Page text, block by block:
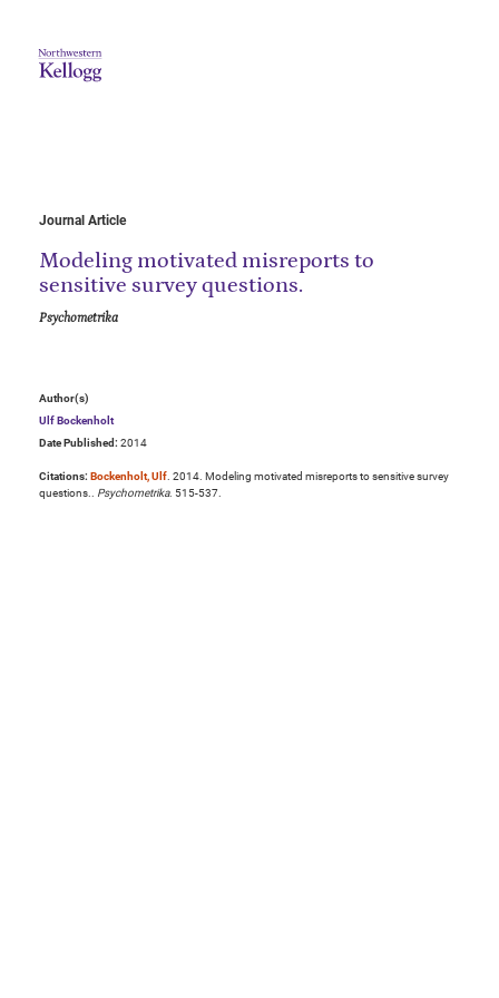
Journal Article
Modeling motivated misreports to
sensitive survey questions.
Psychometrika
Author(s)
Ulf Bockenholt
Date Published: 2014
Citations: Bockenholt, Ulf. 2014. Modeling motivated misreports to sensitive survey
questions.. Psychometrika. 515-537.